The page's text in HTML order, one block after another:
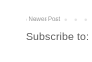
Newer Post
Subscribe to: